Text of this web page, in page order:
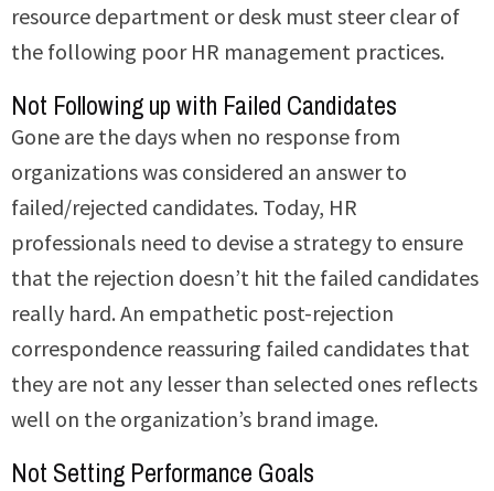
resource department or desk must steer clear of
the following poor HR management practices.
Not Following up with Failed Candidates
Gone are the days when no response from
organizations was considered an answer to
failed/rejected candidates. Today, HR
professionals need to devise a strategy to ensure
that the rejection doesn’t hit the failed candidates
really hard. An empathetic post-rejection
correspondence reassuring failed candidates that
they are not any lesser than selected ones reflects
well on the organization’s brand image.
Not Setting Performance Goals